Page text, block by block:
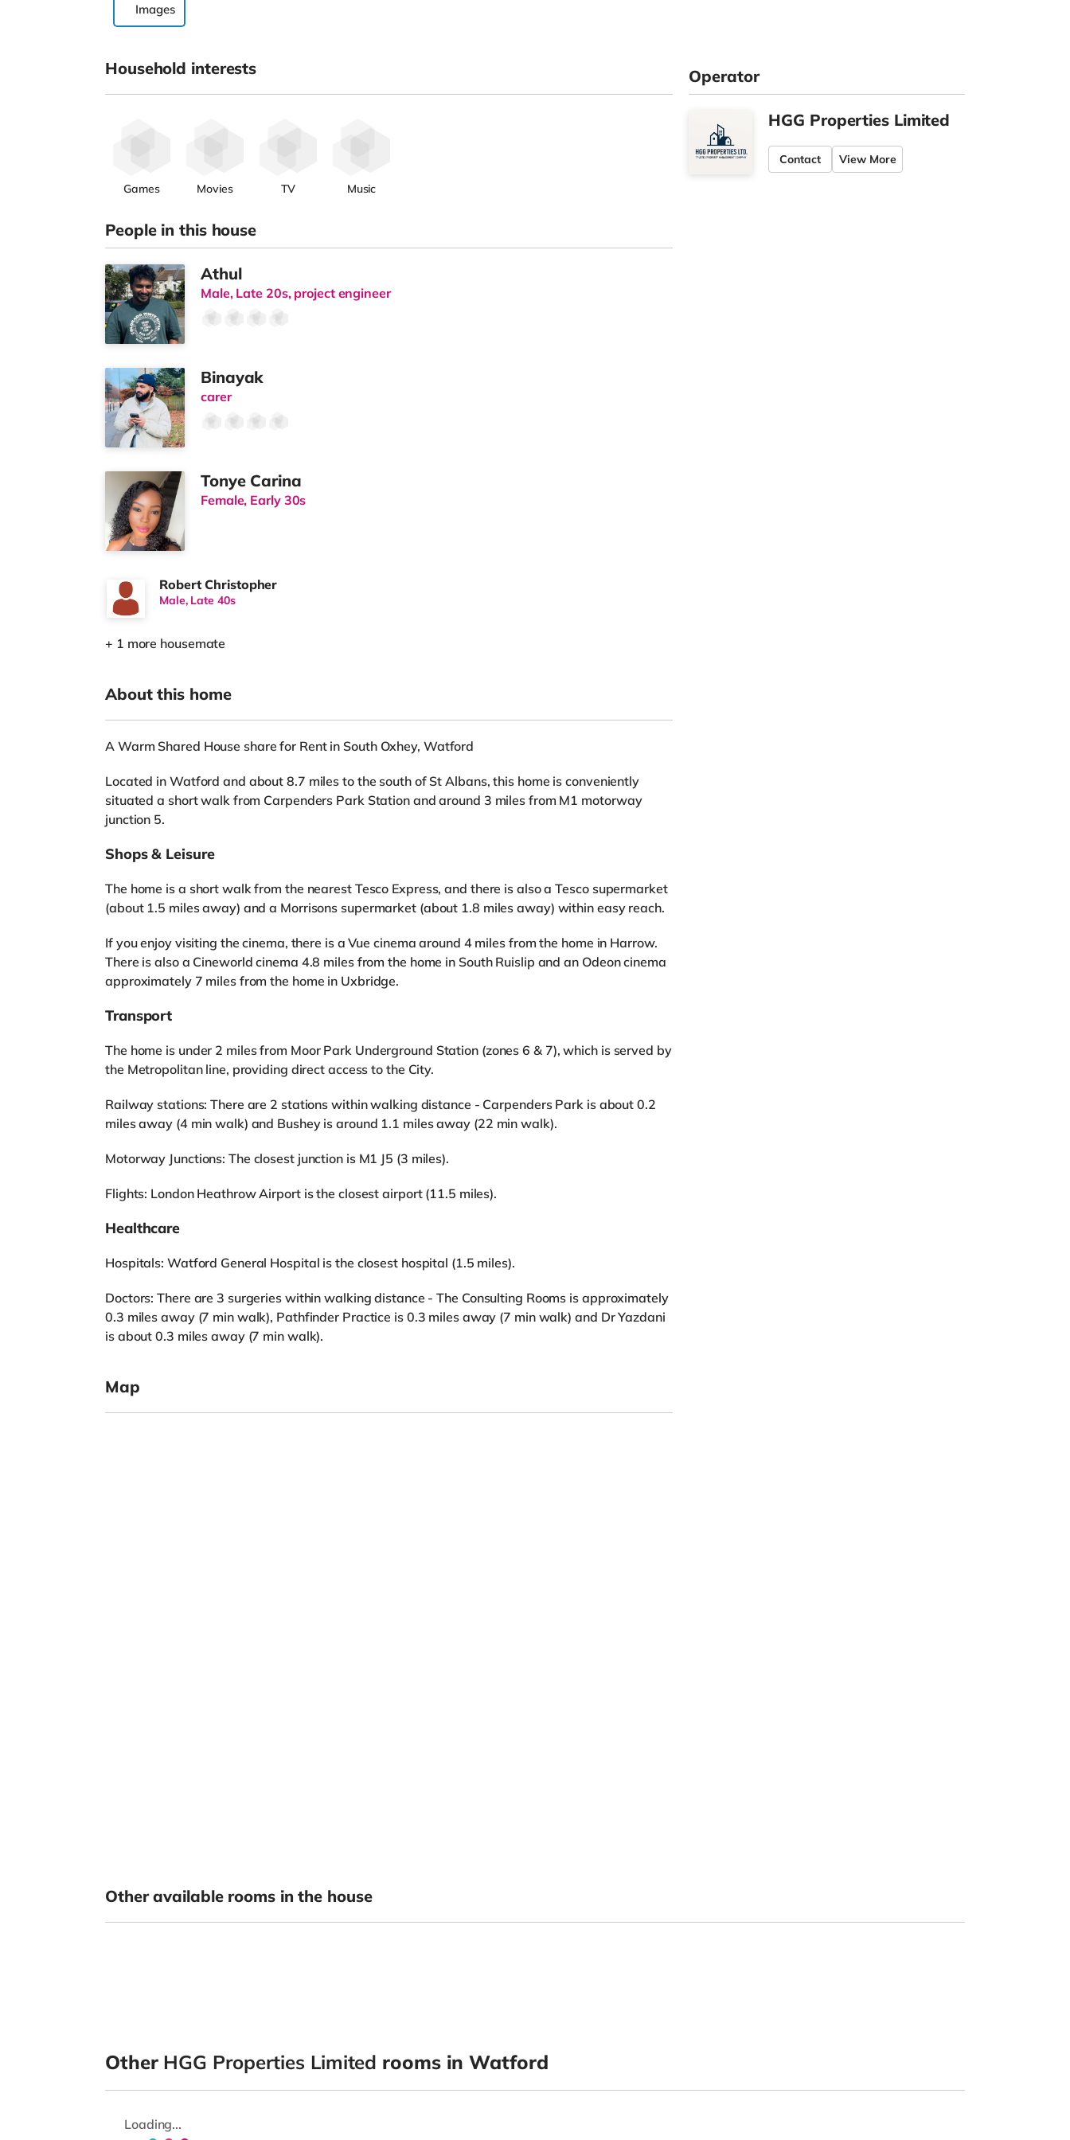
Images
Household interests
Games Movies TV Music
People in this house
Athul
Male, Late 20s, project engineer
Binayak
carer
Tonye Carina
Female, Early 30s
Robert Christopher
Male, Late 40s
+ 1 more housemate
About this home
A Warm Shared House share for Rent in South Oxhey, Watford
Located in Watford and about 8.7 miles to the south of St Albans, this home is conveniently
situated a short walk from Carpenders Park Station and around 3 miles from M1 motorway
junction 5.
Shops & Leisure
The home is a short walk from the nearest Tesco Express, and there is also a Tesco supermarket
(about 1.5 miles away) and a Morrisons supermarket (about 1.8 miles away) within easy reach.
If you enjoy visiting the cinema, there is a Vue cinema around 4 miles from the home in Harrow.
There is also a Cineworld cinema 4.8 miles from the home in South Ruislip and an Odeon cinema
approximately 7 miles from the home in Uxbridge.
Transport
The home is under 2 miles from Moor Park Underground Station (zones 6 & 7), which is served by
the Metropolitan line, providing direct access to the City.
Railway stations: There are 2 stations within walking distance - Carpenders Park is about 0.2
miles away (4 min walk) and Bushey is around 1.1 miles away (22 min walk).
Motorway Junctions: The closest junction is M1 J5 (3 miles).
Flights: London Heathrow Airport is the closest airport (11.5 miles).
Healthcare
Hospitals: Watford General Hospital is the closest hospital (1.5 miles).
Doctors: There are 3 surgeries within walking distance - The Consulting Rooms is approximately
0.3 miles away (7 min walk), Pathfinder Practice is 0.3 miles away (7 min walk) and Dr Yazdani
is about 0.3 miles away (7 min walk).
Map
Operator
HGG Properties Limited
Contact View More
Other available rooms in the house
Other HGG Properties Limited rooms in Watford
Loading...